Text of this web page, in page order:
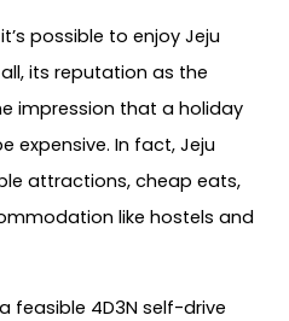
possible to enjoy Jeju
its reputation as the
impression that a holiday
expensive. In fact, Jeju
attractions, cheap eats,
like hostels and
feasible 4D3N self-drive